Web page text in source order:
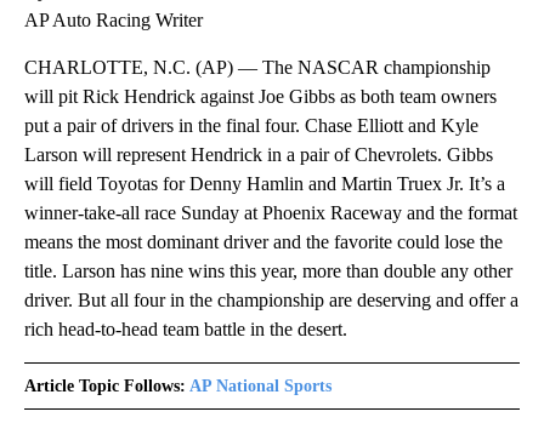
AP Auto Racing Writer
CHARLOTTE, N.C. (AP) — The NASCAR championship
will pit Rick Hendrick against Joe Gibbs as both team owners
put a pair of drivers in the final four. Chase Elliott and Kyle
Larson will represent Hendrick in a pair of Chevrolets. Gibbs
will field Toyotas for Denny Hamlin and Martin Truex Jr. It’s a
winner-take-all race Sunday at Phoenix Raceway and the format
means the most dominant driver and the favorite could lose the
title. Larson has nine wins this year, more than double any other
driver. But all four in the championship are deserving and offer a
rich head-to-head team battle in the desert.
Article Topic Follows: AP National Sports